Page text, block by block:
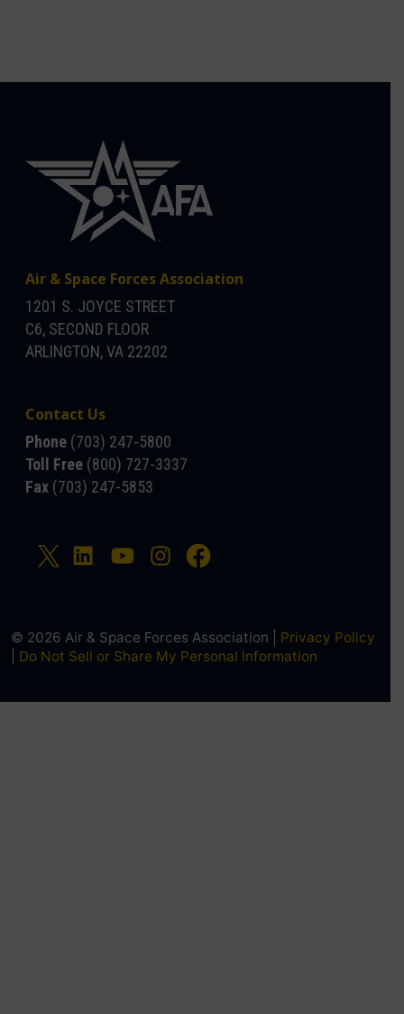
Air & Space Forces Association
1201 S. JOYCE STREET
C6, SECOND FLOOR
ARLINGTON, VA 22202
Contact Us
Phone (703) 247-5800
Toll Free (800) 727-3337
Fax (703) 247-5853
© 2026 Air & Space Forces Association | Privacy Policy
Do Not Sell or Share My Personal Information